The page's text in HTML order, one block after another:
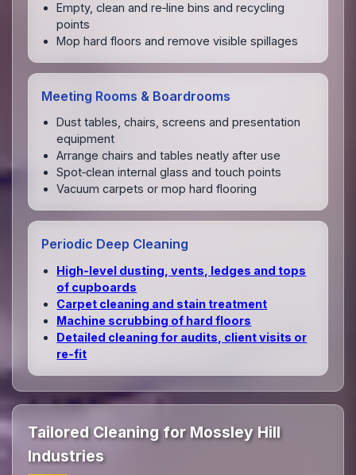
Empty, clean and re‑line bins and recycling
points
Mop hard floors and remove visible spillages
Meeting Rooms & Boardrooms
Dust tables, chairs, screens and presentation
equipment
Arrange chairs and tables neatly after use
Spot‑clean internal glass and touch points
Vacuum carpets or mop hard flooring
Periodic Deep Cleaning
High‑level dusting, vents, ledges and tops
of cupboards
Carpet cleaning and stain treatment
Machine scrubbing of hard floors
Detailed cleaning for audits, client visits or
re‑fit
Tailored Cleaning for Mossley Hill
Industries